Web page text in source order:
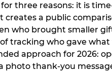
three reasons: it is
creates a public
who brought smaller
tracking who gave
approach for 2026:
photo thank-you